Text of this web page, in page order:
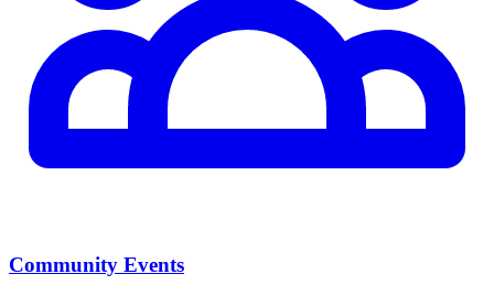
Community Events